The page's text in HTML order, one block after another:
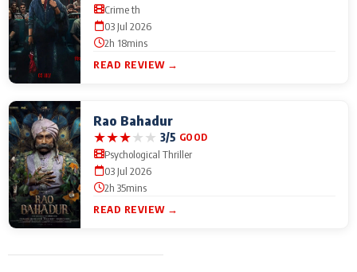
Crime th
03 Jul 2026
2h 18mins
READ REVIEW →
Rao Bahadur
★★★★★ 3/5 GOOD
Psychological Thriller
03 Jul 2026
2h 35mins
READ REVIEW →